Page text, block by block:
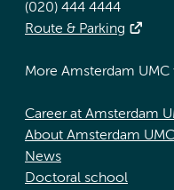
(020) 444 4444
Route & Parking
More Amsterdam UMC
Career at Amsterdam
About Amsterdam UMC
News
Doctoral school